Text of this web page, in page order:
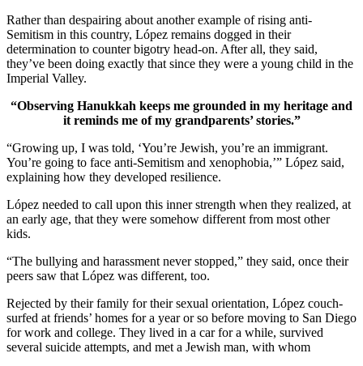
Rather than despairing about another example of rising anti-
Semitism in this country, López remains dogged in their
determination to counter bigotry head-on. After all, they said,
they’ve been doing exactly that since they were a young child in the
Imperial Valley.
“Observing Hanukkah keeps me grounded in my heritage and
it reminds me of my grandparents’ stories.”
“Growing up, I was told, ‘You’re Jewish, you’re an immigrant.
You’re going to face anti-Semitism and xenophobia,’” López said,
explaining how they developed resilience.
López needed to call upon this inner strength when they realized, at
an early age, that they were somehow different from most other
kids.
“The bullying and harassment never stopped,” they said, once their
peers saw that López was different, too.
Rejected by their family for their sexual orientation, López couch-
surfed at friends’ homes for a year or so before moving to San Diego
for work and college. They lived in a car for a while, survived
several suicide attempts, and met a Jewish man, with whom